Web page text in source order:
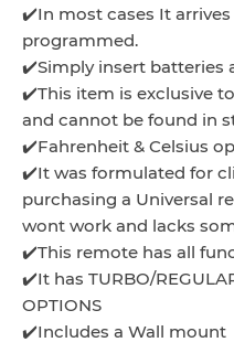
✔️In most cases It
programmed.
✔️Simply insert batteries
✔️This item is exclusive
and cannot be found in
✔️Fahrenheit & Celsius
✔️It was formulated for
purchasing a Universal
wont work and lacks
✔️This remote has all
✔️It has TURBO/
OPTIONS
✔️Includes a Wall mount